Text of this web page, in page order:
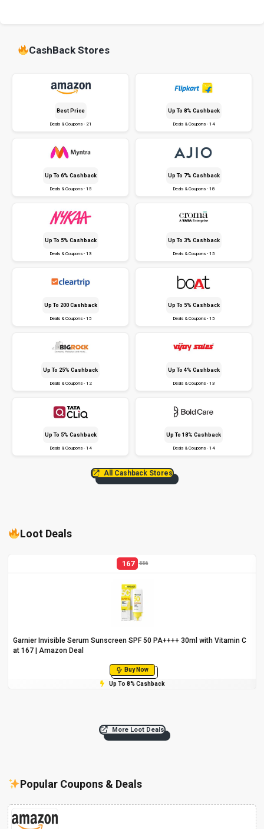
CashBack Stores
Best Price
Deals & Coupons - 21
Up To 8% Cashback
Deals & Coupons - 14
Up To 6% Cashback
Deals & Coupons - 15
Up To 7% Cashback
Deals & Coupons - 18
Up To 5% Cashback
Deals & Coupons - 13
Up To 3% Cashback
Deals & Coupons - 15
Up To ₹200 Cashback
Deals & Coupons - 15
Up To 5% Cashback
Deals & Coupons - 15
Up To 25% Cashback
Deals & Coupons - 12
Up To 4% Cashback
Deals & Coupons - 13
Up To 5% Cashback
Deals & Coupons - 14
Up To 18% Cashback
Deals & Coupons - 14
All Cashback Stores
Loot Deals
167 556
Garnier Invisible Serum Sunscreen SPF 50 PA++++ 30ml with Vitamin C
at ₹167 | Amazon Deal
Buy Now
Up To 8% Cashback
More Loot Deals
Popular Coupons & Deals